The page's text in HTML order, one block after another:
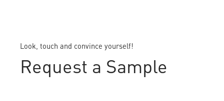
Look, touch and convince yourself!
Request a Sample